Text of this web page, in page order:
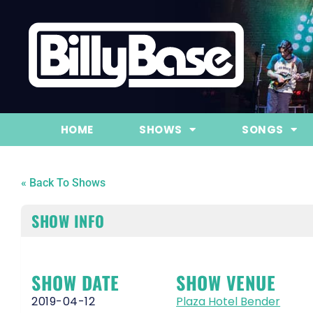
HOME SHOWS SONGS
« Back To Shows
SHOW INFO
SHOW DATE
2019-04-12
SHOW VENUE
Plaza Hotel Bender